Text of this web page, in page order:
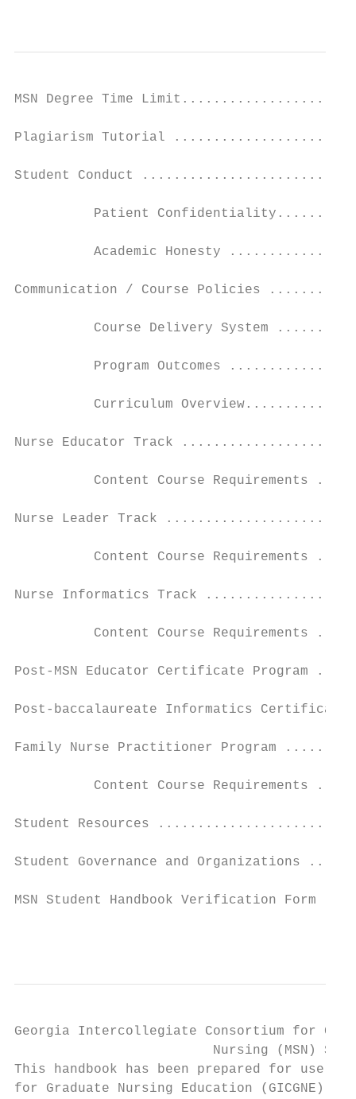
MSN Degree Time
Plagiarism Tutorial
Student Conduct
Patient
Academic Honesty
Communication / Course
Course Delivery System
Program Outcomes
Curriculum
Nurse Educator Track
Content Course Requirements
Nurse Leader Track
Content Course Requirements
Nurse Informatics Track
Content Course Requirements
Post-MSN Educator Certificate
Post-baccalaureate Informatics
Family Nurse Practitioner
Content Course Requirements
Student Resources
Student Governance and
MSN Student Handbook
Georgia Intercollegiate Consortium for
Nursing (MSN)
This handbook has been prepared for use
for Graduate Nursing Education (GICGNE)